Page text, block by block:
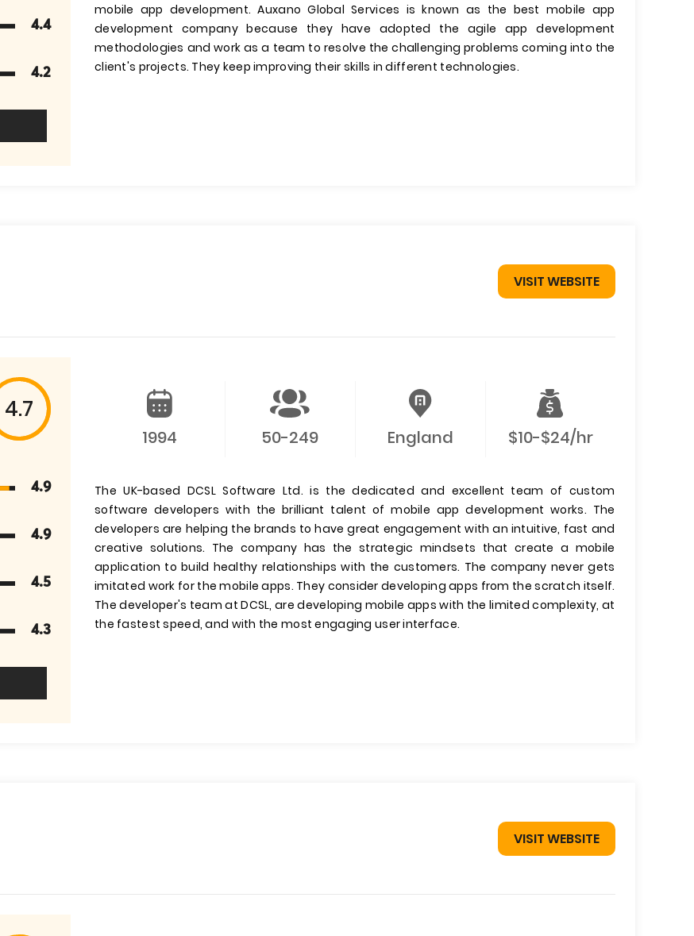
4.4
4.2
mobile app development. Auxano Global Services is known as the best mobile app
development company because they have adopted the agile app development
methodologies and work as a team to resolve the challenging problems coming into the
client's projects. They keep improving their skills in different technologies.
VISIT WEBSITE
4.7
4.9
4.9
4.5
4.3
1994 50-249 England $10-$24/hr
The UK-based DCSL Software Ltd. is the dedicated and excellent team of custom
software developers with the brilliant talent of mobile app development works. The
developers are helping the brands to have great engagement with an intuitive, fast and
creative solutions. The company has the strategic mindsets that create a mobile
application to build healthy relationships with the customers. The company never gets
imitated work for the mobile apps. They consider developing apps from the scratch itself.
The developer's team at DCSL, are developing mobile apps with the limited complexity, at
the fastest speed, and with the most engaging user interface.
VISIT WEBSITE